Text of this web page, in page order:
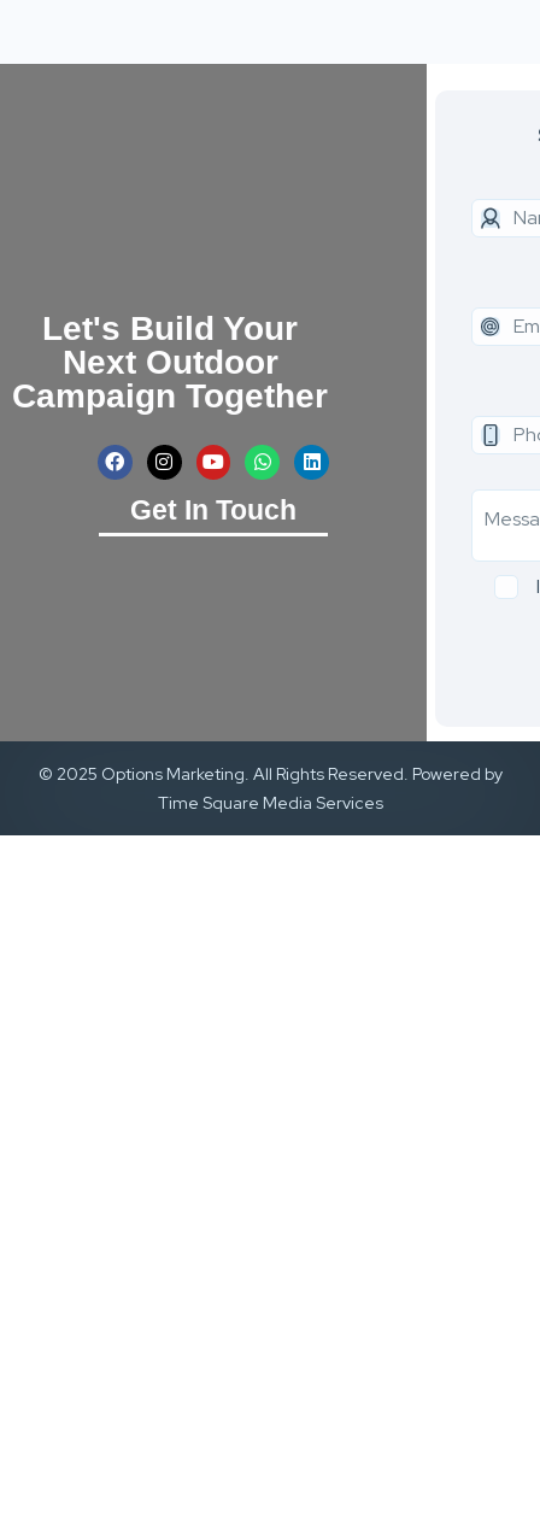
Let's Build Your
Next Outdoor
Campaign Together
Get In Touch
© 2025 Options Marketing. All Rights Reserved. Powered by
Time Square Media Services